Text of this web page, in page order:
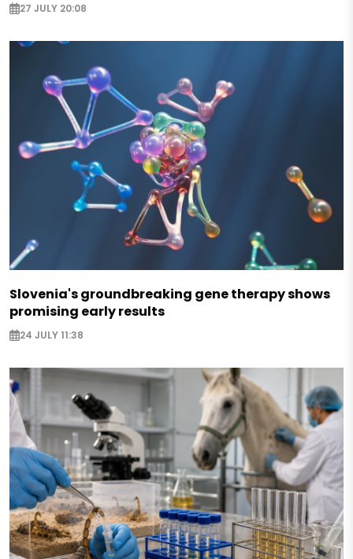
27 JULY 20:08
Slovenia's groundbreaking gene therapy shows
promising early results
24 JULY 11:38